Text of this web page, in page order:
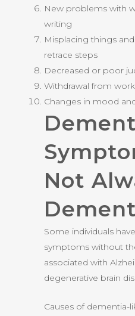
New problems with
writing
Misplacing things
retrace steps
Decreased or poor
Withdrawal from
Changes in mood
Not
Some individuals
symptoms without
associated with
degenerative brain
Causes of dementia-